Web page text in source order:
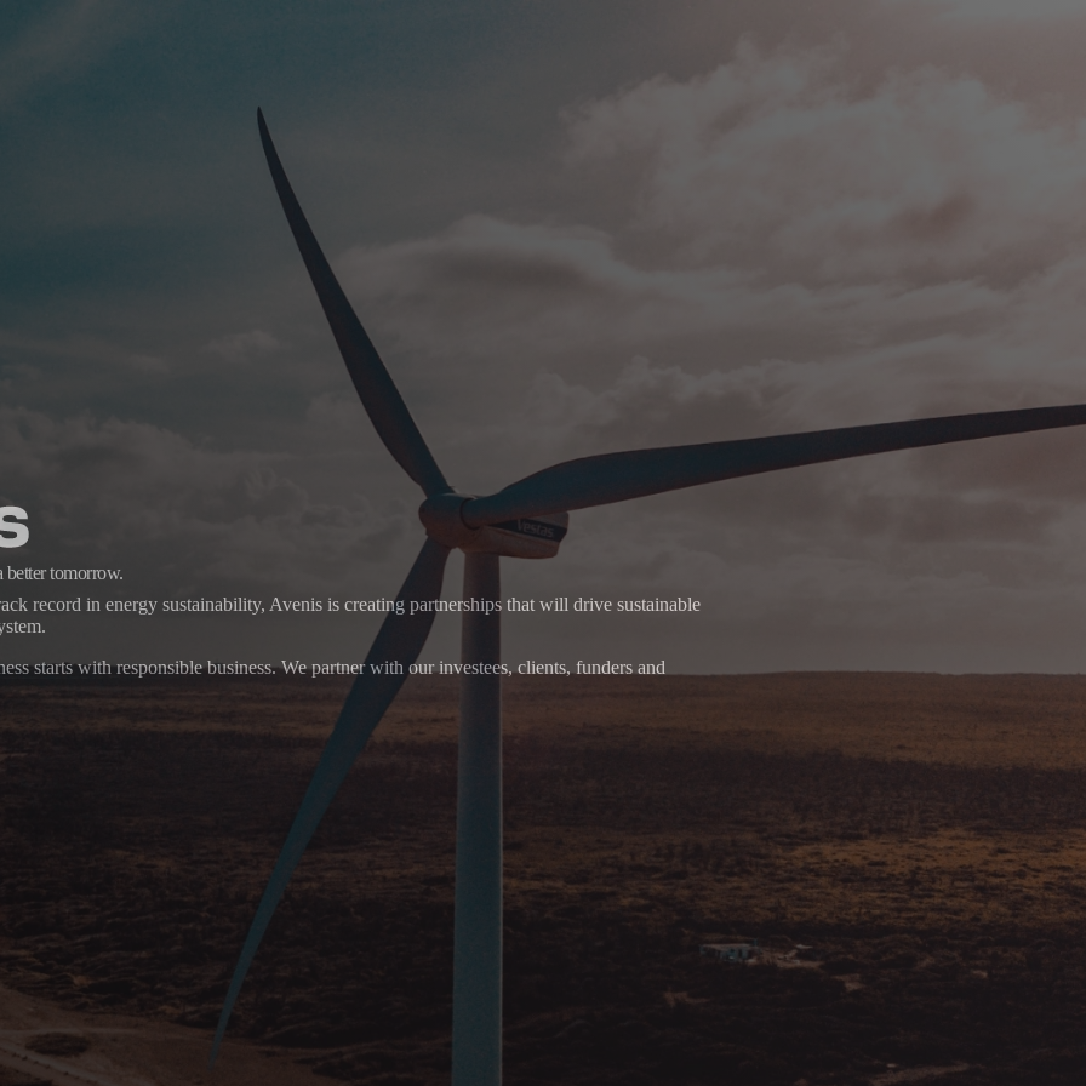
better tomorrow.
record in energy sustainability, Avenis is creating partnerships that will drive sustainable
starts with responsible business. We partner with our investees, clients, funders and